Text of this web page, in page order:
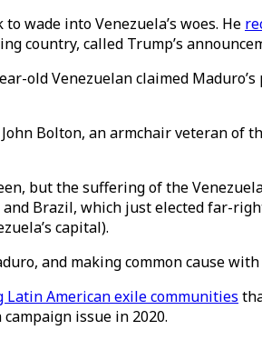
wade into Venezuela’s woes. He
country, called Trump’s
old Venezuelan claimed
Bolton, an armchair veteran of
but the suffering of the
Brazil, which just elected far-
capital).
and making common cause
Latin American exile communities
issue in 2020.